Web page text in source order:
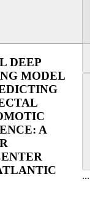
DEEP
MODEL
A
...